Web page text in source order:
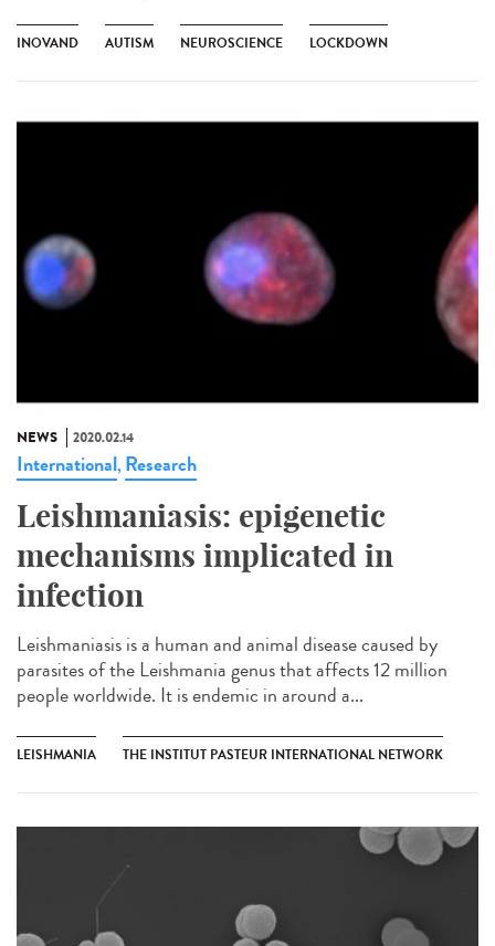
INOVAND AUTISM NEUROSCIENCE LOCKDOWN
NEWS 2020.02.14
International, Research
Leishmaniasis: epigenetic
mechanisms implicated in
infection
Leishmaniasis is a human and animal disease caused by
parasites of the Leishmania genus that affects 12 million
people worldwide. It is endemic in around a...
LEISHMANIA THE INSTITUT PASTEUR INTERNATIONAL NETWORK